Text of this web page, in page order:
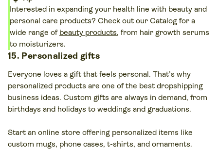
Interested in expanding your health line with beauty and
personal care products? Check out our Catalog for a
wide range of beauty products, from hair growth serums
to moisturizers.
15. Personalized gifts
Everyone loves a gift that feels personal. That’s why
personalized products are one of the best dropshipping
business ideas. Custom gifts are always in demand, from
birthdays and holidays to weddings and graduations.
Start an online store offering personalized items like
custom mugs, phone cases, t-shirts, and ornaments.